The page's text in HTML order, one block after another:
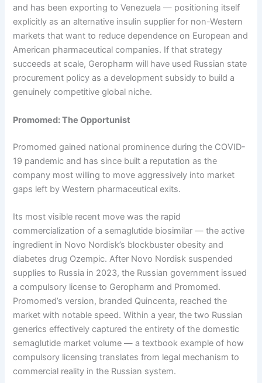
and has been exporting to Venezuela — positioning itself
explicitly as an alternative insulin supplier for non-Western
markets that want to reduce dependence on European and
American pharmaceutical companies. If that strategy
succeeds at scale, Geropharm will have used Russian state
procurement policy as a development subsidy to build a
genuinely competitive global niche.
Promomed: The Opportunist
Promomed gained national prominence during the COVID-
19 pandemic and has since built a reputation as the
company most willing to move aggressively into market
gaps left by Western pharmaceutical exits.
Its most visible recent move was the rapid
commercialization of a semaglutide biosimilar — the active
ingredient in Novo Nordisk’s blockbuster obesity and
diabetes drug Ozempic. After Novo Nordisk suspended
supplies to Russia in 2023, the Russian government issued
a compulsory license to Geropharm and Promomed.
Promomed’s version, branded Quincenta, reached the
market with notable speed. Within a year, the two Russian
generics effectively captured the entirety of the domestic
semaglutide market volume — a textbook example of how
compulsory licensing translates from legal mechanism to
commercial reality in the Russian system.